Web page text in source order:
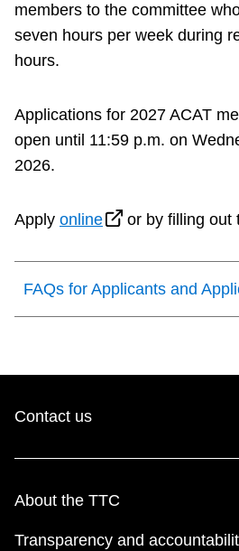
members to the committee
seven hours per week during
hours.
Applications for 2027 ACAT
open until 11:59 p.m. on
2026.
Apply online or by filling out
FAQs for Applicants and
Contact us
About the TTC
Transparency and